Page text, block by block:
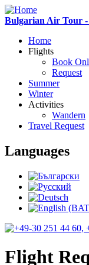
Bulgarian Air Tour -
Home
Flights
Book
Request
Summer
Winter
Activities
Wandern
Travel Request
Languages
Flight